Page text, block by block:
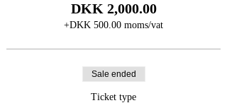
DKK 2,000.00
+DKK 500.00 moms/vat
Sale ended
Ticket type